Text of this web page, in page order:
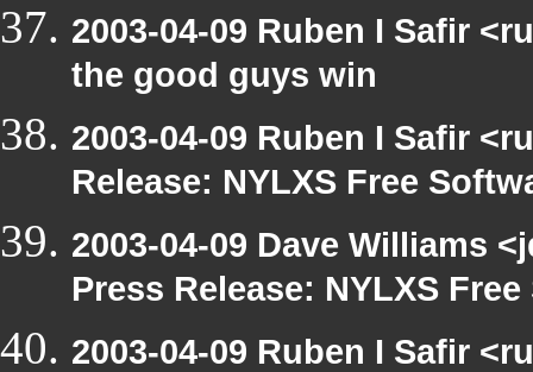
2003-04-09 Ruben I Safir
the good guys win
2003-04-09 Ruben I Safir
Release: NYLXS Free
2003-04-09 Dave Williams
Press Release: NYLXS
2003-04-09 Ruben I Safir